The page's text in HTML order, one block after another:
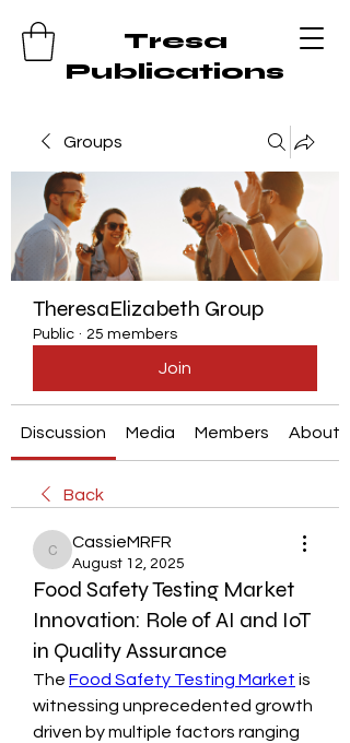
Tresa
Publications
Groups
TheresaElizabeth Group
Public · 25 members
Join
Discussion Media Members About
Back
CassieMRFR
CassieMRFR
August 12, 2025
Food Safety Testing Market
Innovation: Role of AI and IoT
in Quality Assurance
The Food Safety Testing Market is
witnessing unprecedented growth
driven by multiple factors ranging